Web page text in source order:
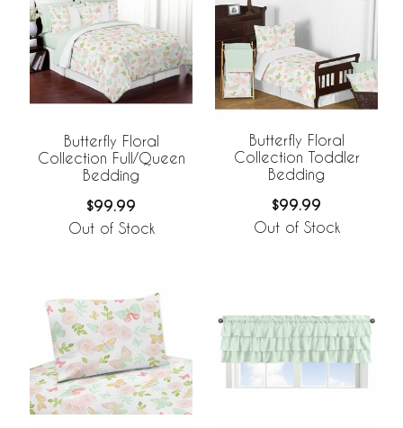
Butterfly Floral
Collection Full/Queen
Bedding
$99.99
Out of Stock
Butterfly Floral
Collection Toddler
Bedding
$99.99
Out of Stock